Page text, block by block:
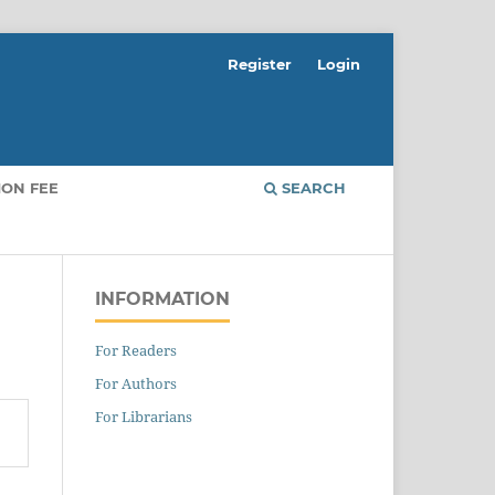
FEE SEARCH
Register Login
INFORMATION
For Readers
For Authors
For Librarians